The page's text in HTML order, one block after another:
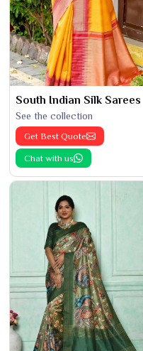
South Indian Silk Sarees
See the collection
Get Best Quote
Chat with us